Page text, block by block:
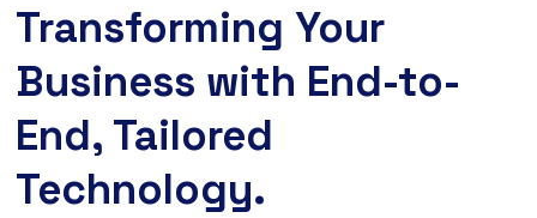
Transforming Your
Business with End-to-
End, Tailored
Technology.